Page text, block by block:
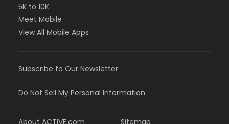
5K to 10K
Meet Mobile
View All Mobile Apps
Subscribe to Our Newsletter
Do Not Sell My Personal Information